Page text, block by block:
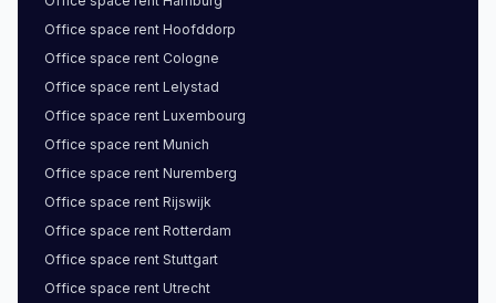
Office space rent Hoofddorp
Office space rent Cologne
Office space rent Lelystad
Office space rent Luxembourg
Office space rent Munich
Office space rent Nuremberg
Office space rent Rijswijk
Office space rent Rotterdam
Office space rent Stuttgart
Office space rent Utrecht